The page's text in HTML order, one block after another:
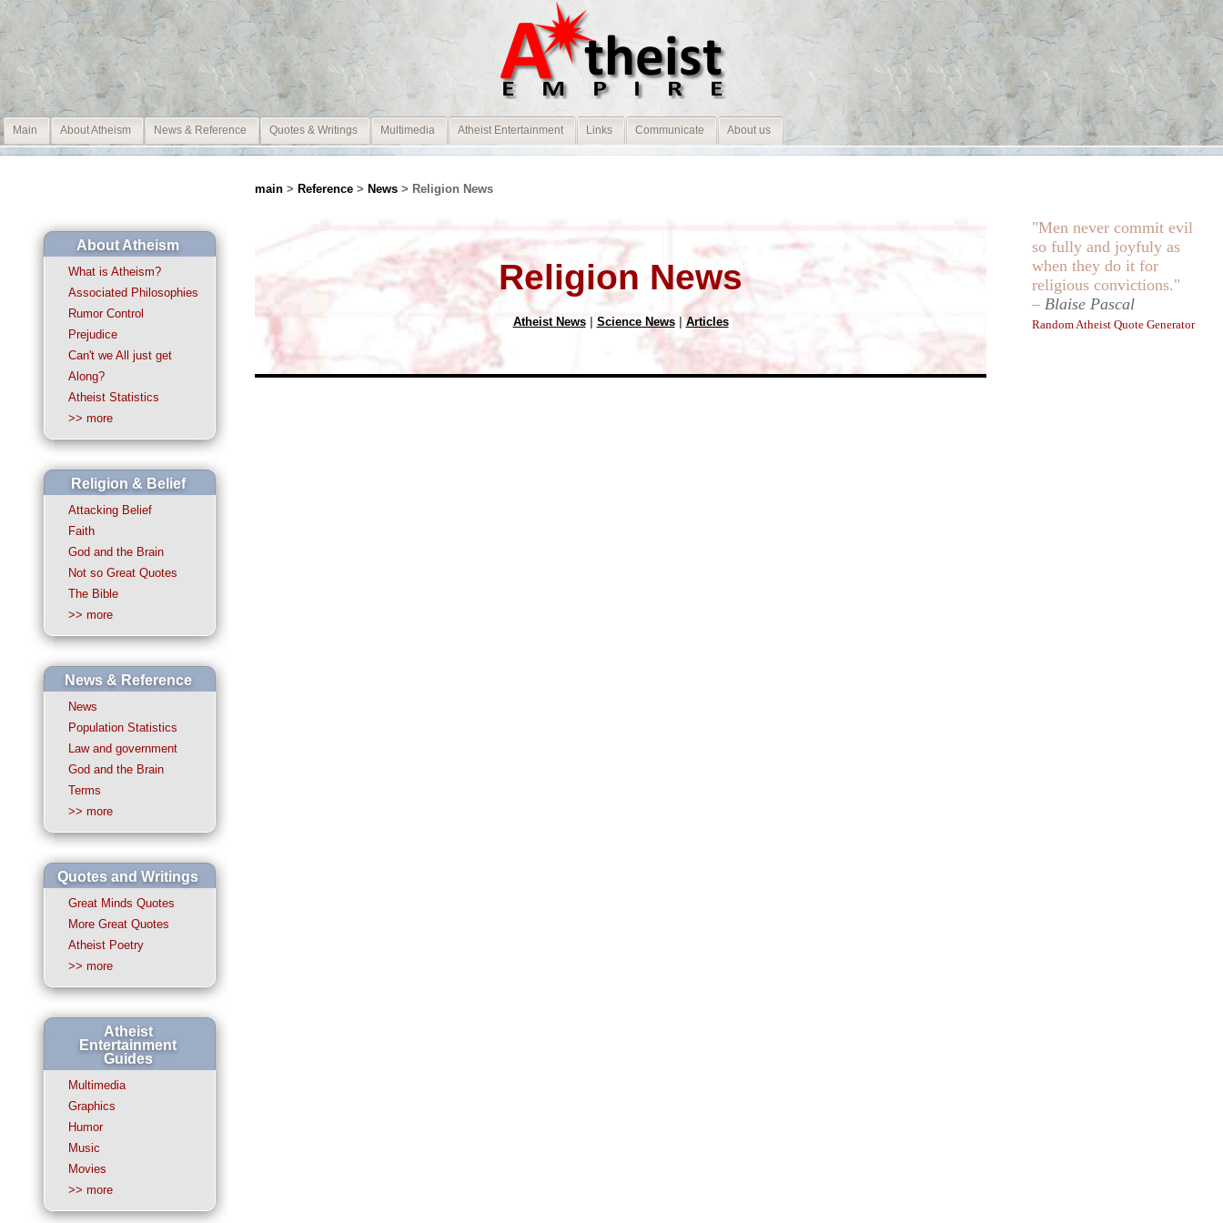
Main About Atheism News & Reference Quotes & Writings Multimedia Atheist Entertainment Links Communicate About us
About Atheism
What is Atheism?
Associated Philosophies
Rumor Control
Prejudice
Can't we All just get
Along?
Atheist Statistics
>> more
Religion & Belief
Attacking Belief
Faith
God and the Brain
Not so Great Quotes
The Bible
>> more
News & Reference
News
Population Statistics
Law and government
God and the Brain
Terms
>> more
Quotes and Writings
Great Minds Quotes
More Great Quotes
Atheist Poetry
>> more
Atheist
Entertainment
Guides
Multimedia
Graphics
Humor
Music
Movies
>> more
"Men never commit evil
so fully and joyfuly as
when they do it for
religious convictions."
– Blaise Pascal
Random Atheist Quote Generator
main > Reference > News > Religion News
Religion News
Atheist News| Science News|Articles